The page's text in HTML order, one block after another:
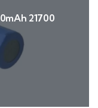
21700